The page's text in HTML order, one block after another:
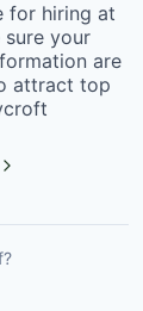
for hiring at
sure your
are
attract top